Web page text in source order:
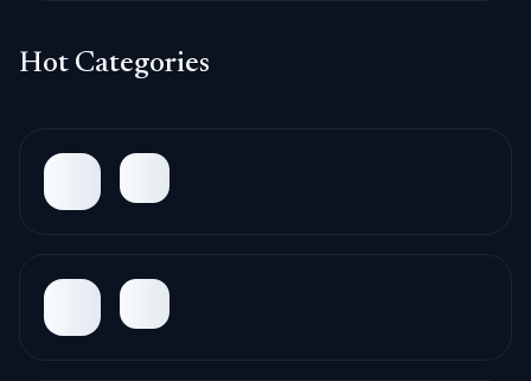
Hot Categories